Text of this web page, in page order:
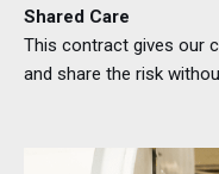
Shared Care
This contract gives our
and share the risk